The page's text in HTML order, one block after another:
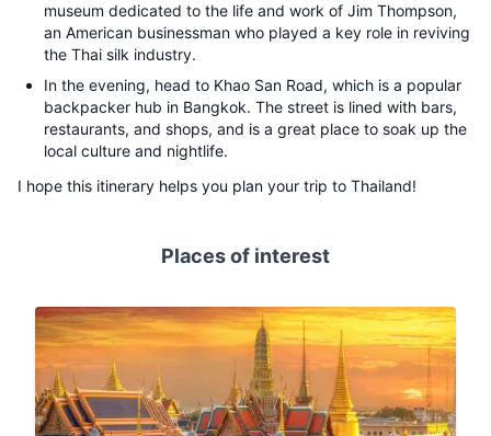
museum dedicated to the life and work of Jim Thompson,
an American businessman who played a key role in reviving
the Thai silk industry.
In the evening, head to Khao San Road, which is a popular
backpacker hub in Bangkok. The street is lined with bars,
restaurants, and shops, and is a great place to soak up the
local culture and nightlife.
I hope this itinerary helps you plan your trip to Thailand!
Places of interest